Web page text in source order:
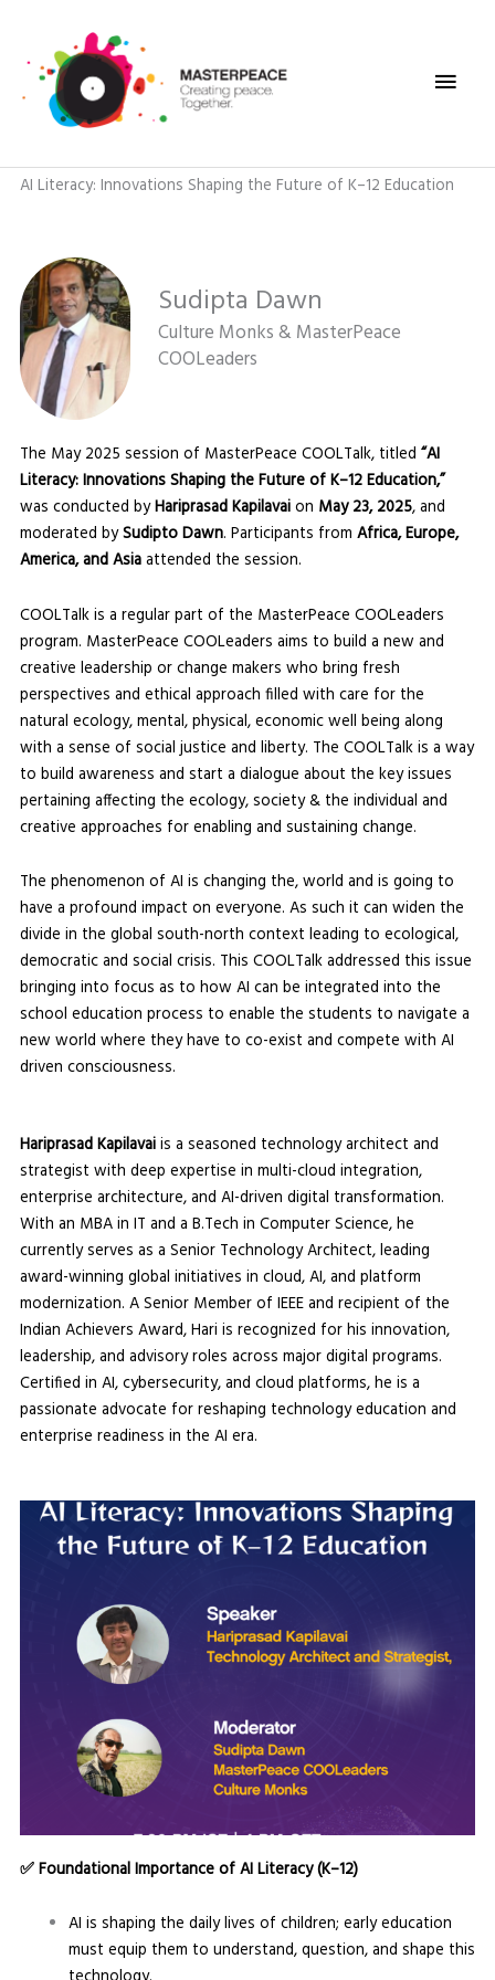
content
AI Literacy: Innovations Shaping the Future of K–12 Education
Sudipta Dawn
Culture Monks & MasterPeace
COOLeaders
The May 2025 session of MasterPeace COOLTalk, titled “AI
Literacy: Innovations Shaping the Future of K–12 Education,”
was conducted byHariprasad Kapilavaion May 23, 2025, and
moderated bySudipto Dawn. Participants from Africa, Europe,
America, and Asiaattended the session.
COOLTalk is a regular part of the MasterPeace COOLeaders
program. MasterPeace COOLeaders aims to build a new and
creative leadership or change makers who bring fresh
perspectives and ethical approach filled with care for the
natural ecology, mental, physical, economic well being along
with a sense of social justice and liberty. The COOLTalk is a way
to build awareness and start a dialogue about the key issues
pertaining affecting the ecology, society & the individual and
creative approaches for enabling and sustaining change.
The phenomenon of AI is changing the, world and is going to
have a profound impact on everyone. As such it can widen the
divide in the global south-north context leading to ecological,
democratic and social crisis. This COOLTalk addressed this issue
bringing into focus as to how AI can be integrated into the
school education process to enable the students to navigate a
new world where they have to co-exist and compete with AI
driven consciousness.
Hariprasad Kapilavaiis a seasoned technology architect and
strategist with deep expertise in multi-cloud integration,
enterprise architecture, and AI-driven digital transformation.
With an MBA in IT and a B.Tech in Computer Science, he
currently serves as a Senior Technology Architect, leading
award-winning global initiatives in cloud, AI, and platform
modernization. A Senior Member of IEEE and recipient of the
Indian Achievers Award, Hari is recognized for his innovation,
leadership, and advisory roles across major digital programs.
Certified in AI, cybersecurity, and cloud platforms, he is a
passionate advocate for reshaping technology education and
enterprise readiness in the AI era.
✅Foundational Importance of AI Literacy (K–12)
AI is shaping the daily lives of children; early education
must equip them to understand, question, and shape this